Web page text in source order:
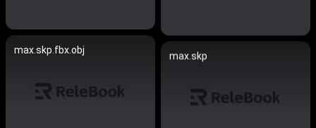
max.skp.fbx.obj
max.skp